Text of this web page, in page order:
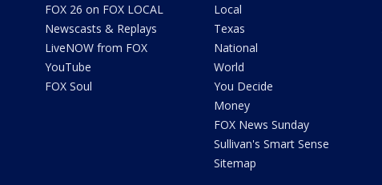
FOX 26 on FOX LOCAL
Newscasts & Replays
LiveNOW from FOX
YouTube
FOX Soul
Local
Texas
National
World
You Decide
Money
FOX News Sunday
Sullivan's Smart Sense
Sitemap